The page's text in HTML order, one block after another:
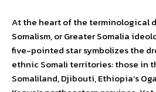
At the heart of the terminological
Somalism, or Greater Somalia
five-pointed star symbolizes the
ethnic Somali territories: those in
Somaliland, Djibouti, Ethiopia’s